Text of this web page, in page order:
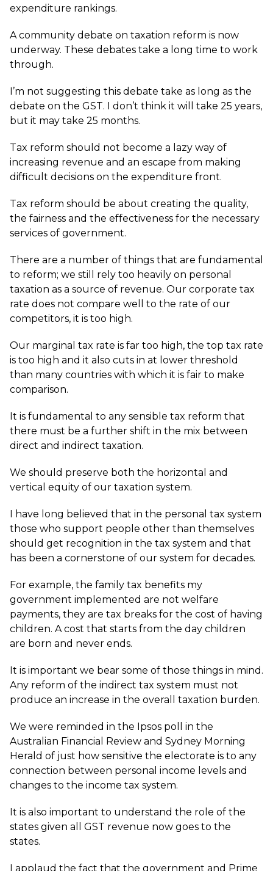
expenditure rankings.
A community debate on taxation reform is now
underway. These debates take a long time to work
through.
I’m not suggesting this debate take as long as the
debate on the GST. I don’t think it will take 25 years,
but it may take 25 months.
Tax reform should not become a lazy way of
increasing revenue and an escape from making
difficult decisions on the expenditure front.
Tax reform should be about creating the quality,
the fairness and the effectiveness for the necessary
services of government.
There are a number of things that are fundamental
to reform; we still rely too heavily on personal
taxation as a source of revenue. Our corporate tax
rate does not compare well to the rate of our
competitors, it is too high.
Our marginal tax rate is far too high, the top tax rate
is too high and it also cuts in at lower threshold
than many countries with which it is fair to make
comparison.
It is fundamental to any sensible tax reform that
there must be a further shift in the mix between
direct and indirect taxation.
We should preserve both the horizontal and
vertical equity of our taxation system.
I have long believed that in the personal tax system
those who support people other than themselves
should get recognition in the tax system and that
has been a cornerstone of our system for decades.
For example, the family tax benefits my
government implemented are not welfare
payments, they are tax breaks for the cost of having
children. A cost that starts from the day children
are born and never ends.
It is important we bear some of those things in mind.
Any reform of the indirect tax system must not
produce an increase in the overall taxation burden.
We were reminded in the Ipsos poll in the
Australian Financial Review and Sydney Morning
Herald of just how sensitive the electorate is to any
connection between personal income levels and
changes to the income tax system.
It is also important to understand the role of the
states given all GST revenue now goes to the
states.
I applaud the fact that the government and Prime